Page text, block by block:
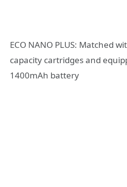
ECO NANO PLUS: Matched
capacity cartridges and
1400mAh battery